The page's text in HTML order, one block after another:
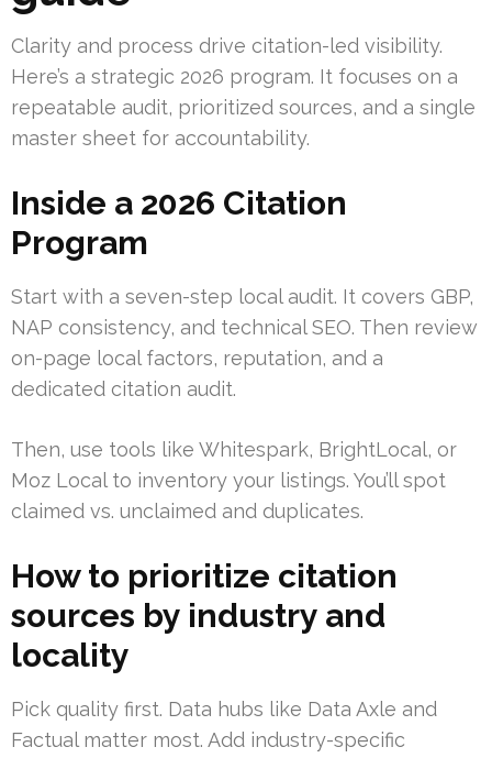
Clarity and process drive citation-led visibility.
Here’s a strategic 2026 program. It focuses on a
repeatable audit, prioritized sources, and a single
master sheet for accountability.
Inside a 2026 Citation
Program
Start with a seven-step local audit. It covers GBP,
NAP consistency, and technical SEO. Then review
on-page local factors, reputation, and a
dedicated citation audit.
Then, use tools like Whitespark, BrightLocal, or
Moz Local to inventory your listings. You’ll spot
claimed vs. unclaimed and duplicates.
How to prioritize citation
sources by industry and
locality
Pick quality first. Data hubs like Data Axle and
Factual matter most. Add industry-specific